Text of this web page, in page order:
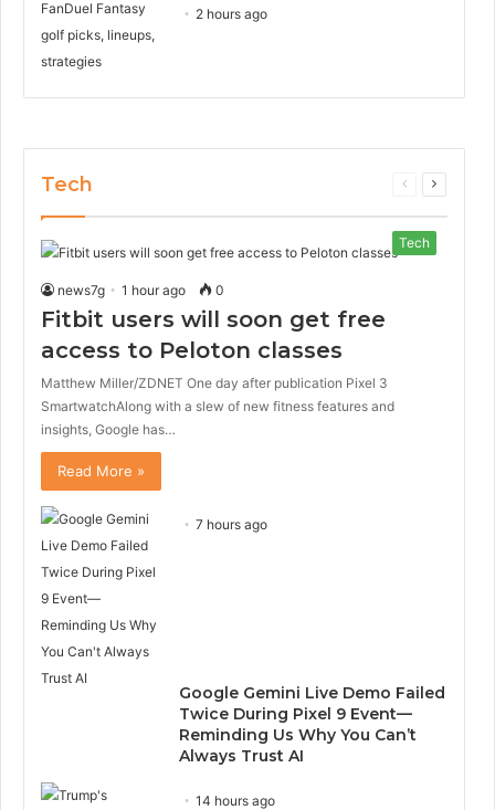
2 hours ago
Tech
Previous
Next
Tech
news7g 1 hour ago 0
Fitbit users will soon get free
access to Peloton classes
Matthew Miller/ZDNET One day after publication Pixel 3
SmartwatchAlong with a slew of new fitness features and
insights, Google has…
Read More »
7 hours ago
Google Gemini Live Demo Failed
Twice During Pixel 9 Event—
Reminding Us Why You Can’t
Always Trust AI
14 hours ago